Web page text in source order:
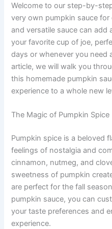
Welcome to our step-by-
very own pumpkin sauce
and versatile sauce can
your favorite cup of joe,
days or whenever you need
article, we will walk you
this homemade pumpkin
experience to a whole new
The Magic of Pumpkin Spice
Pumpkin spice is a beloved
feelings of nostalgia and
cinnamon, nutmeg, and
sweetness of pumpkin
are perfect for the fall
pumpkin sauce, you can
your taste preferences and
experience.